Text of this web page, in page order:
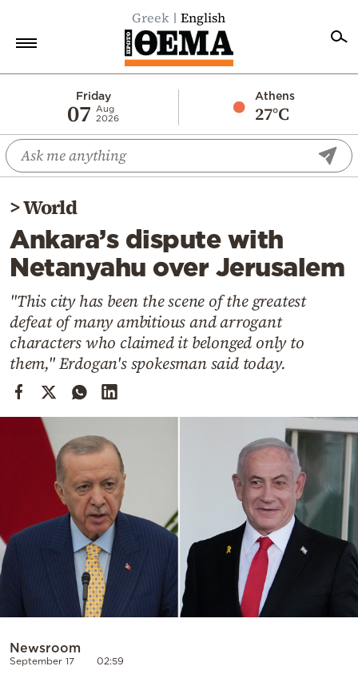
Greek English
Friday
07
Aug
2026
Athens
27°C
Economy
World
Diaspora
Lifestyle
Travel
Sports
Mediterranean
Cooking
Weather
Contact
Powered
by
>World
Ankara’s dispute with
Netanyahu over Jerusalem
"This city has been the scene of the greatest
defeat of many ambitious and arrogant
characters who claimed it belonged only to
them," Erdogan's spokesman said today.
Newsroom
September 17 02:59